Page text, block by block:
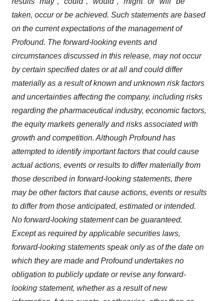
taken, occur or be achieved. Such statements are based
on the current expectations of the management of
Profound. The forward-looking events and
circumstances discussed in this release, may not occur
by certain specified dates or at all and could differ
materially as a result of known and unknown risk factors
and uncertainties affecting the company, including risks
regarding the pharmaceutical industry, economic factors,
the equity markets generally and risks associated with
growth and competition. Although Profound has
attempted to identify important factors that could cause
actual actions, events or results to differ materially from
those described in forward-looking statements, there
may be other factors that cause actions, events or results
to differ from those anticipated, estimated or intended.
No forward-looking statement can be guaranteed.
Except as required by applicable securities laws,
forward-looking statements speak only as of the date on
which they are made and Profound undertakes no
obligation to publicly update or revise any forward-
looking statement, whether as a result of new